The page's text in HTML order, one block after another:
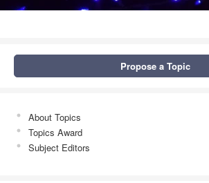
Propose a Topic
About Topics
Topics Award
Subject Editors